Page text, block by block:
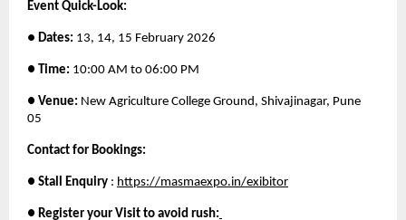
Event Quick-Look:
● Dates: 13, 14, 15 February 2026
● Time: 10:00 AM to 06:00 PM
● Venue: New Agriculture College Ground, Shivajinagar, Pune
05
Contact for Bookings:
● Stall Enquiry : https://masmaexpo.in/exibitor
● Register your Visit to avoid rush: